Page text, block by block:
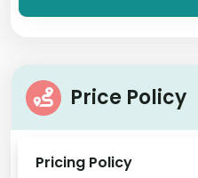
Price Policy
Pricing Policy